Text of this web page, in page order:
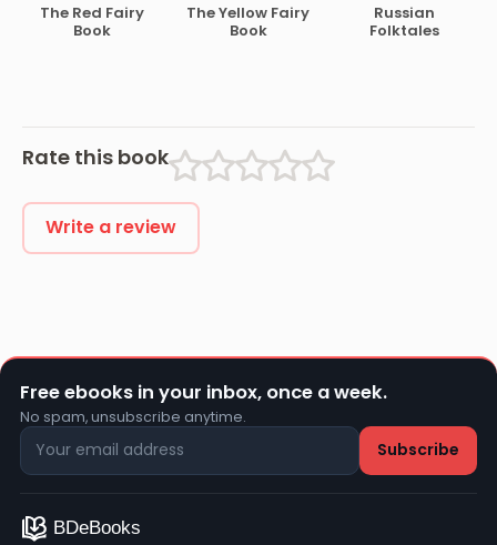
The Red Fairy
Book
The Yellow Fairy
Book
Russian
Folktales
Rate this book
Write a review
Free ebooks in your inbox, once a week.
No spam, unsubscribe anytime.